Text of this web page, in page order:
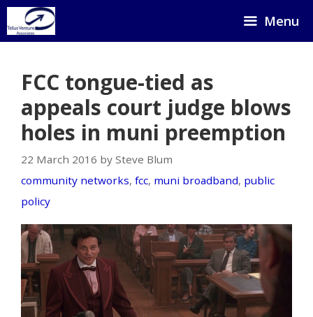
Skip
to
Menu
FCC tongue-tied as
appeals court judge blows
holes in muni preemption
22 March 2016 by Steve Blum
community networks, fcc, muni broadband, public
policy